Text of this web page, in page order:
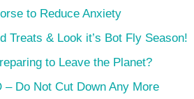
to Reduce Anxiety
Treats & Look it’s Bot Fly Season!
to Leave the Planet?
– Do Not Cut Down Any More